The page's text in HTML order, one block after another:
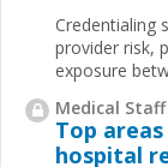
Credentialing
provider risk,
exposure
Medical
Top
hospital